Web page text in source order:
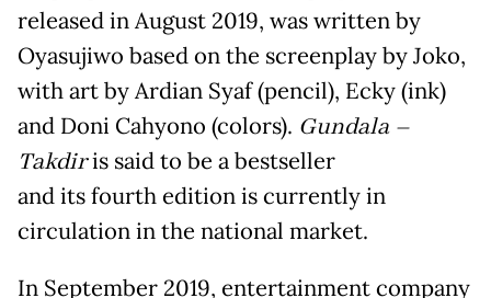
released in August 2019, was written by
Oyasujiwo based on the screenplay by Joko,
with art by Ardian Syaf (pencil), Ecky (ink)
and Doni Cahyono (colors). Gundala –
Takdiris said to be a bestseller
and its fourth edition is currently in
circulation in the national market.
In September 2019, entertainment company